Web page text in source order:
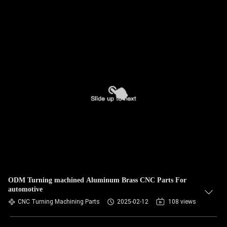
ODM Turning machined Aluminum Brass CNC Parts For
automotive
CNC Turning Machining Parts 2025-02-12 108 views